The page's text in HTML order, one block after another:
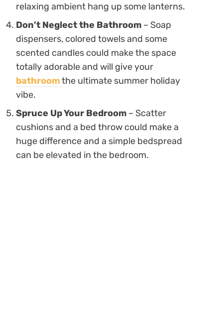
relaxing ambient hang up some lanterns.
Don’t Neglect the Bathroom – Soap
dispensers, colored towels and some
scented candles could make the space
totally adorable and will give your
bathroomthe ultimate summer holiday
vibe.
Spruce Up Your Bedroom – Scatter
cushions and a bed throw could make a
huge difference and a simple bedspread
can be elevated in the bedroom.